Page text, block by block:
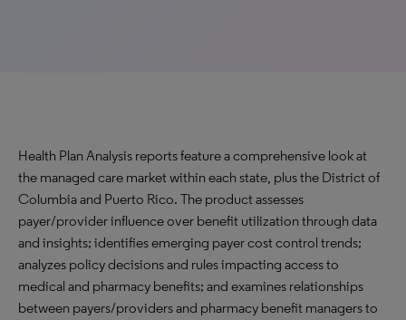
Health Plan Analysis reports feature a comprehensive look at
the managed care market within each state, plus the District of
Columbia and Puerto Rico. The product assesses
payer/provider influence over benefit utilization through data
and insights; identifies emerging payer cost control trends;
analyzes policy decisions and rules impacting access to
medical and pharmacy benefits; and examines relationships
between payers/providers and pharmacy benefit managers to